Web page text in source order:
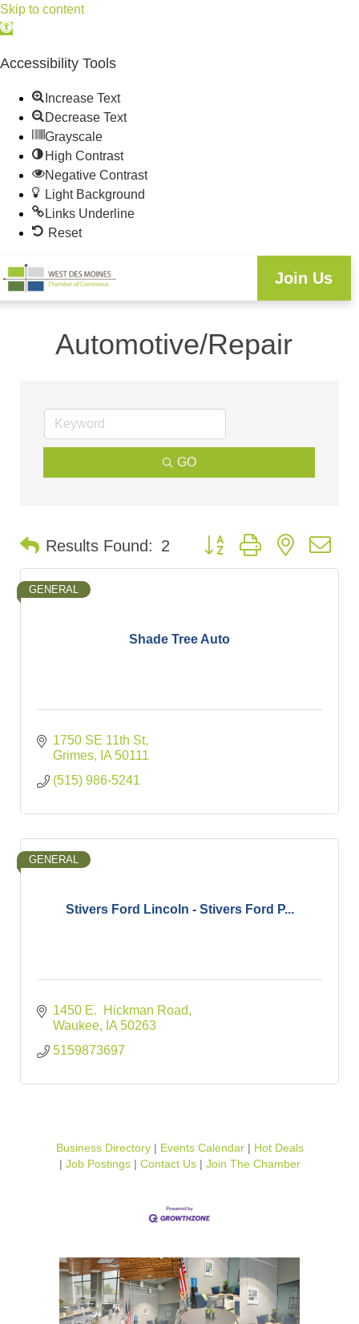
Skip to content
Open
Accessibility Tools
Increase Text
Decrease Text
Grayscale
High Contrast
Negative Contrast
Light Background
Links Underline
Reset
Join Us
Automotive/Repair
GO
Results Found: 2 Button group with nested
Shade Tree Auto
GENERAL
1750 SE 11th St
Grimes
IA 50111
(515) 986-5241
Stivers Ford Lincoln - Stivers Ford P...
GENERAL
1450 E.  Hickman Road
Waukee
IA 50263
5159873697
Business Directory Events Calendar
Hot Deals
Job Postings
Contact Us Join The Chamber